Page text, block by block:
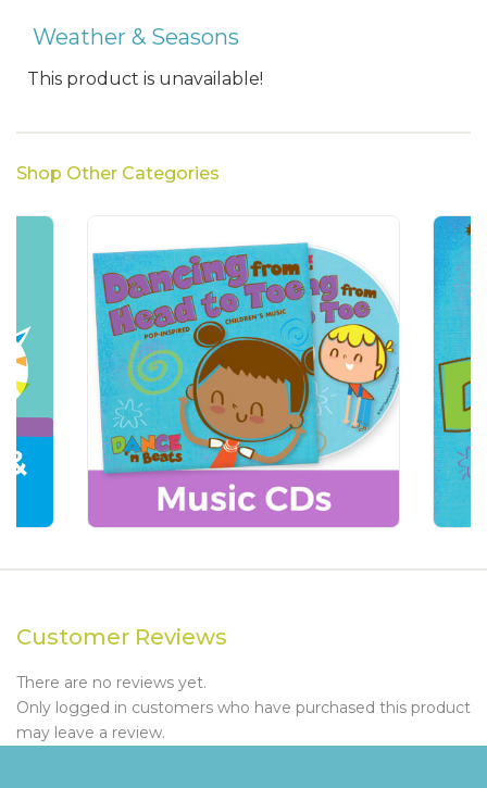
Weather & Seasons
This product is unavailable!
Shop Other Categories
Customer Reviews
There are no reviews yet.
Only logged in customers who have purchased this product
may leave a review.